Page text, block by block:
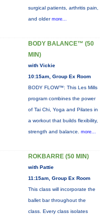
surgical patients, arthritis pain,
and older more...
BODY BALANCE™ (50
MIN)
with Vickie
10:15am, Group Ex Room
BODY FLOW™: This Les Mills
program combines the power
of Tai Chi, Yoga and Pilates in
a workout that builds flexibility,
strength and balance. more...
ROKBARRE (50 MIN)
with Pattie
11:15am, Group Ex Room
This class will incorporate the
ballet bar throughout the
class. Every class isolates